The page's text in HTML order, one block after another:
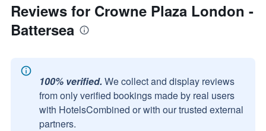
Reviews for Crowne Plaza London -
Battersea
100% verified. We collect and display reviews
from only verified bookings made by real users
with HotelsCombined or with our trusted external
partners.